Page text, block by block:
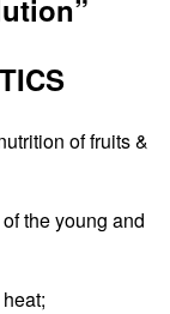
of fruits &
the young and